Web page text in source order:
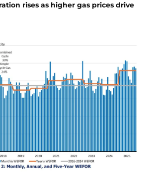
rises as higher gas prices drive